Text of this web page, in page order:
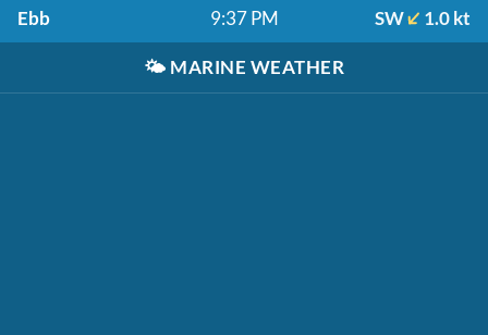
Ebb 9:37 PM SW 1.0 kt
🌤️ MARINE WEATHER